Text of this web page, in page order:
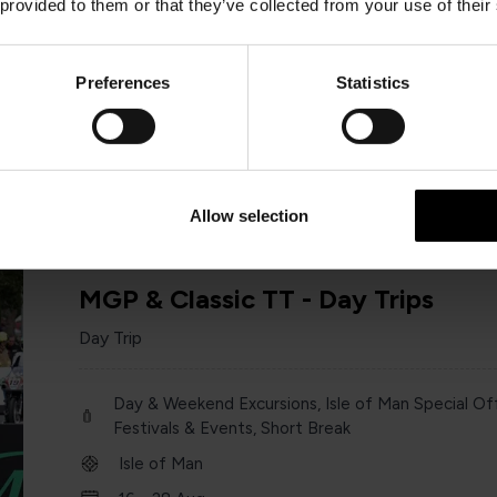
to them or that they’ve collected from your use of
Preferences Statistics
Allow selection
Saturday 13 June
one day
MGP & Classic TT - Day Trips
Day Trip
Day & Weekend Excursions, Isle of Man Special
Festivals & Events, Short Break
Isle of Man